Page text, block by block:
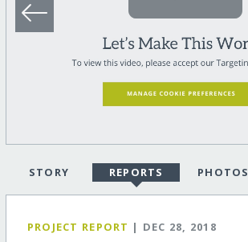
STORY REPORTS PHOTOS
PROJECT REPORT | DEC 28, 2018